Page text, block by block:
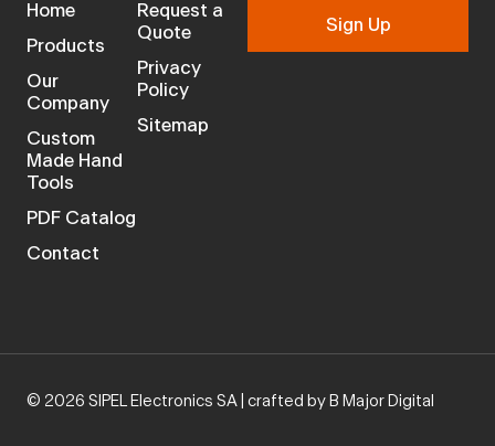
Home
Products
Our
Company
Custom
Made Hand
Tools
PDF Catalog
Contact
Request a
Quote
Privacy
Policy
Sitemap
Sign Up
© 2026 SIPEL Electronics SA | crafted by B Major Digital